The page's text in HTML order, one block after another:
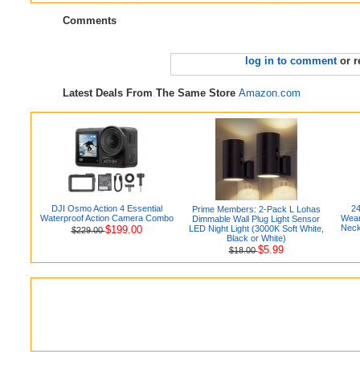
Comments
log in to commentor
Latest Deals From The Same Store Amazon.com
DJI Osmo Action 4 Essential
Waterproof Action Camera Combo
$229.00$199.00
Prime Members: 2-Pack L Lohas
Dimmable Wall Plug Light Sensor
LED Night Light (3000K Soft White,
Black or White)
$18.00$5.99